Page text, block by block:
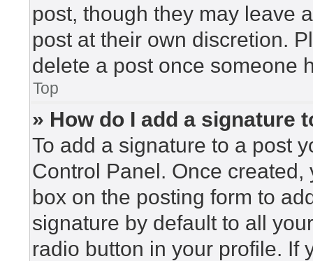
post, though they may leave
post at their own discretion.
delete a post once someone
Top
» How do I add a signature
To add a signature to a post
Control Panel. Once
box on the posting form to
signature by default to all
radio button in your profile. If